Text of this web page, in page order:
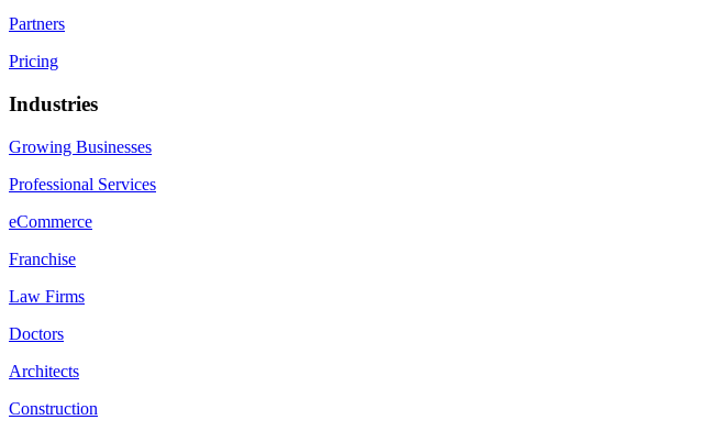
Partners
Pricing
Industries
Growing Businesses
Professional Services
eCommerce
Franchise
Law Firms
Doctors
Architects
Construction